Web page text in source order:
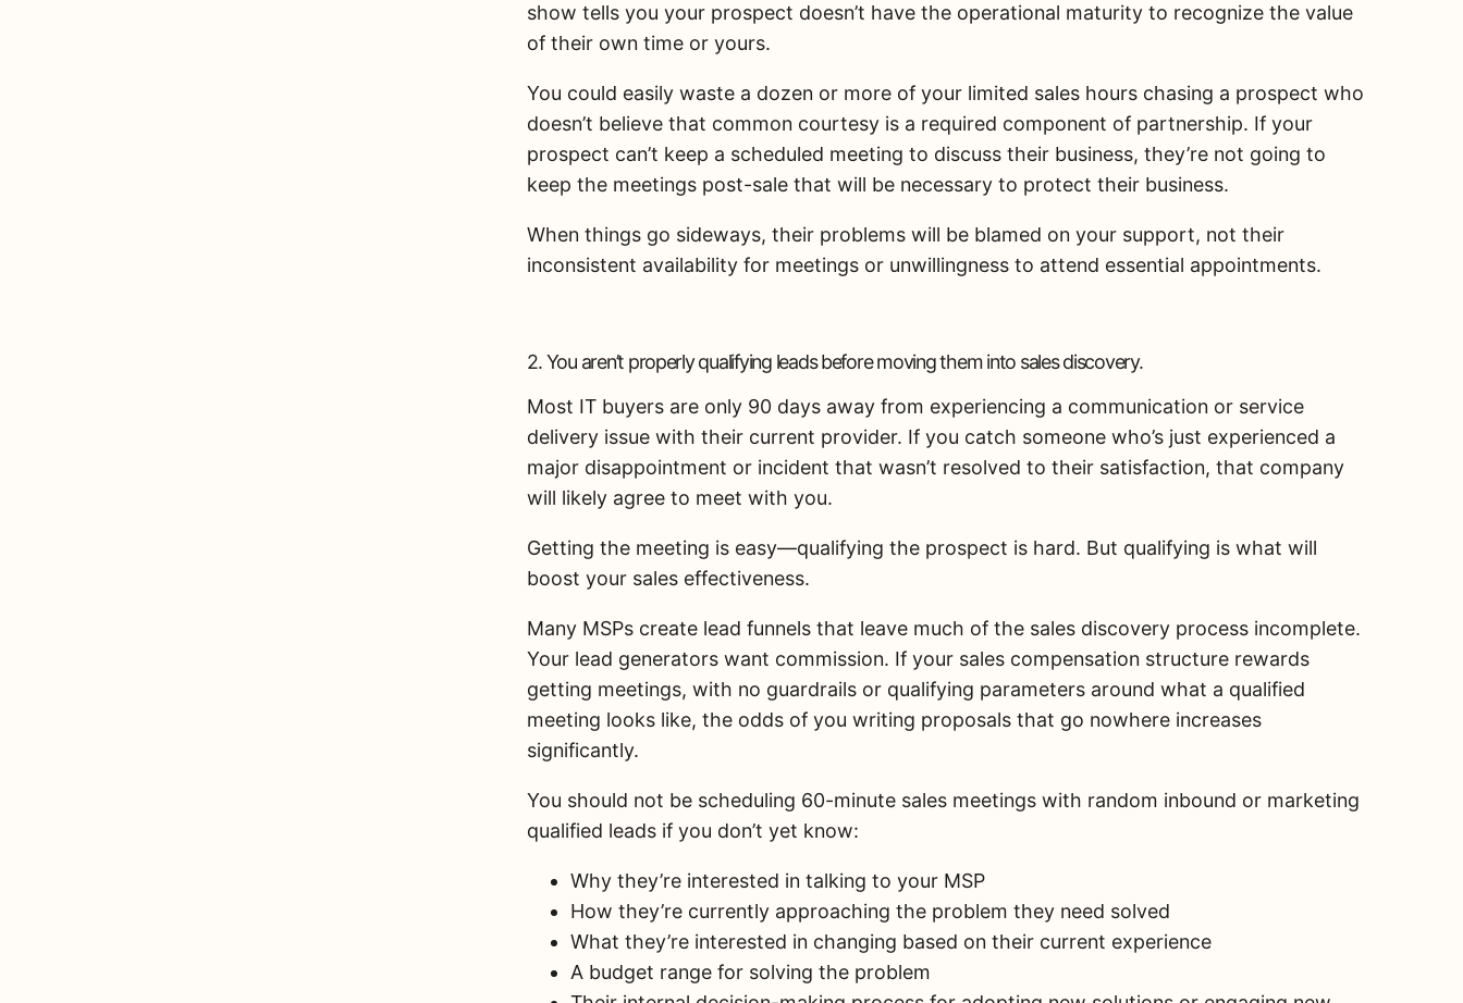
show tells you your prospect doesn’t have the operational maturity to recognize the value
of their own time or yours.
You could easily waste a dozen or more of your limited sales hours chasing a prospect who
doesn’t believe that common courtesy is a required component of partnership. If your
prospect can’t keep a scheduled meeting to discuss their business, they’re not going to
keep the meetings post-sale that will be necessary to protect their business.
When things go sideways, their problems will be blamed on your support, not their
inconsistent availability for meetings or unwillingness to attend essential appointments.
2. You aren’t properly qualifying leads before moving them into sales discovery.
Most IT buyers are only 90 days away from experiencing a communication or service
delivery issue with their current provider. If you catch someone who’s just experienced a
major disappointment or incident that wasn’t resolved to their satisfaction, that company
will likely agree to meet with you.
Getting the meeting is easy—qualifying the prospect is hard. But qualifying is what will
boost your sales effectiveness.
Many MSPs create lead funnels that leave much of the sales discovery process incomplete.
Your lead generators want commission. If your sales compensation structure rewards
getting meetings, with no guardrails or qualifying parameters around what a qualified
meeting looks like, the odds of you writing proposals that go nowhere increases
significantly.
You should not be scheduling 60-minute sales meetings with random inbound or marketing
qualified leads if you don’t yet know:
Why they’re interested in talking to your MSP
How they’re currently approaching the problem they need solved
What they’re interested in changing based on their current experience
A budget range for solving the problem